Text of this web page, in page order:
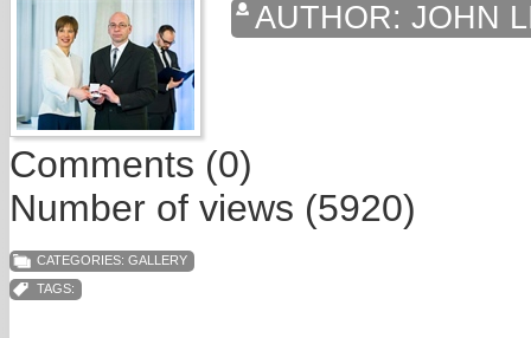
AUTHOR: JOHN
Comments (0)
Number of views (5920)
CATEGORIES: GALLERY
TAGS: